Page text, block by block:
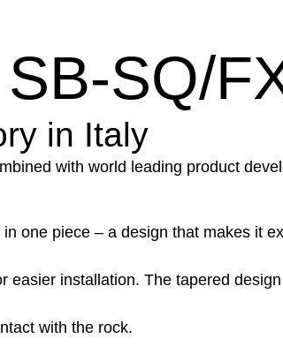
SQ/
in Italy
with world leading product
one piece – a design that makes it
installation. The tapered
with the rock.